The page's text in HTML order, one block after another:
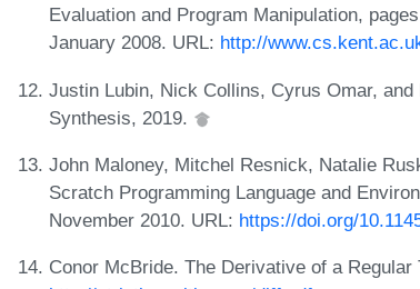
Evaluation and Program Manipulation,
January 2008. URL: http://
Justin Lubin, Nick Collins, Cyrus Omar,
Synthesis, 2019.
John Maloney, Mitchel Resnick, Natalie
Scratch Programming Language and
November 2010. URL: https://doi.org/
Conor McBride. The Derivative of a